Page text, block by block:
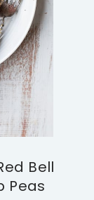
Bell
Peas